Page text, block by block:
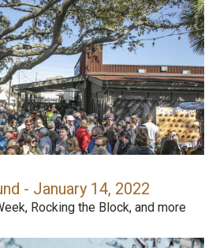
- January 14, 2022
Rocking the Block, and more